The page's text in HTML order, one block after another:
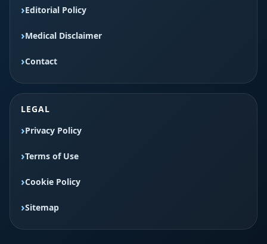
Editorial Policy
Medical Disclaimer
Contact
LEGAL
Privacy Policy
Terms of Use
Cookie Policy
Sitemap